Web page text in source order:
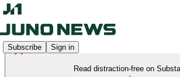
Subscribe Sign in
Read distraction-free on